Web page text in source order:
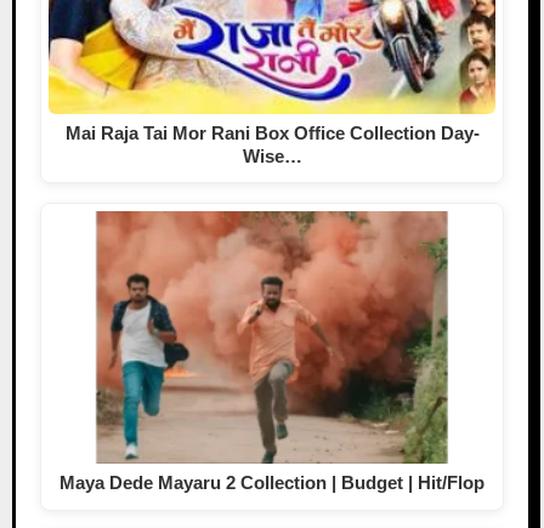
Mai Raja Tai Mor Rani Box Office Collection Day-
Wise…
Maya Dede Mayaru 2 Collection | Budget | Hit/Flop